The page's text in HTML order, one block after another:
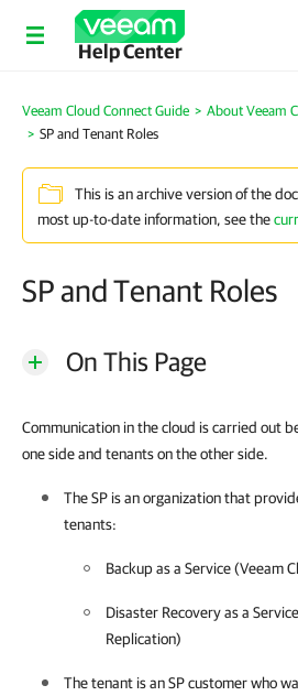
Help Center
Veeam Cloud Connect Guide
About Veeam
SP and Tenant Roles
This is an archive version of the
most up-to-date information, see the
SP and Tenant Roles
On This Page
Communication in the cloud is carried out
one side and tenants on the other side.
The SP is an organization that
tenants:
Backup as a Service (Veeam
Disaster Recovery as a
Replication)
The tenant is an SP customer who